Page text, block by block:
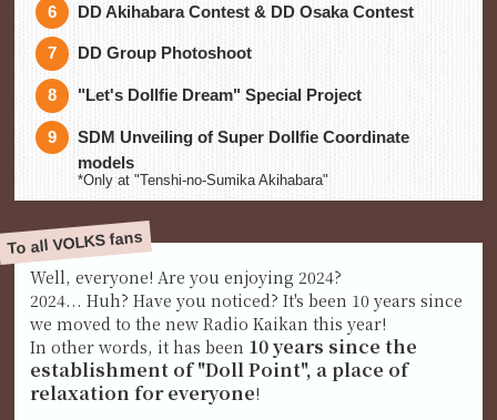
DD Akihabara Contest & DD Osaka Contest
DD Group Photoshoot
"Let's Dollfie Dream" Special Project
SDM Unveiling of Super Dollfie Coordinate
models
*Only at "Tenshi-no-Sumika Akihabara"
To all VOLKS fans
Well, everyone! Are you enjoying 2024?
2024... Huh? Have you noticed? It's been 10 years since
we moved to the new Radio Kaikan this year!
In other words, it has been 10 years since the
establishment of "Doll Point", a place of
relaxation for everyone!